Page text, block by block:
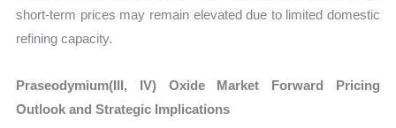
short-term prices may remain elevated due to limited domestic
refining capacity.
Praseodymium(III, IV) Oxide Market Forward Pricing
Outlook and Strategic Implications